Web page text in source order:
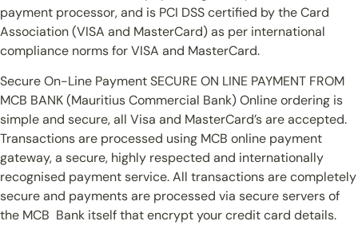
payment processor, and is PCI DSS certified by the Card
Association (VISA and MasterCard) as per international
compliance norms for VISA and MasterCard.
Secure On-Line Payment SECURE ON LINE PAYMENT FROM
MCB BANK (Mauritius Commercial Bank) Online ordering is
simple and secure, all Visa and MasterCard’s are accepted.
Transactions are processed using MCB online payment
gateway, a secure, highly respected and internationally
recognised payment service. All transactions are completely
secure and payments are processed via secure servers of
the MCB Bank itself that encrypt your credit card details.